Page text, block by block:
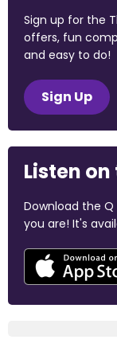
Sign up for the
offers, fun
and easy to do!
Sign Up
Listen
Download the
you are! It's